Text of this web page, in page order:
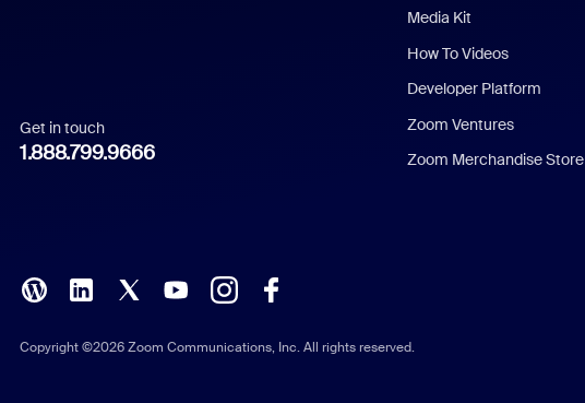
Italian
Polish
Get in touch
1.888.799.9666
Media Kit
How To Videos
Developer Platform
Zoom Ventures
Zoom Merchandise Store
Copyright ©2026 Zoom Communications, Inc. All rights reserved.